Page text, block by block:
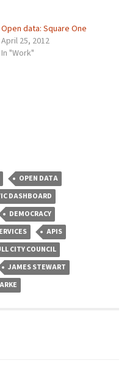
Open data: Square One
April 25, 2012
In "Work"
OPEN DATA
DASHBOARD
DEMOCRACY
APIS
CITY COUNCIL
JAMES STEWART